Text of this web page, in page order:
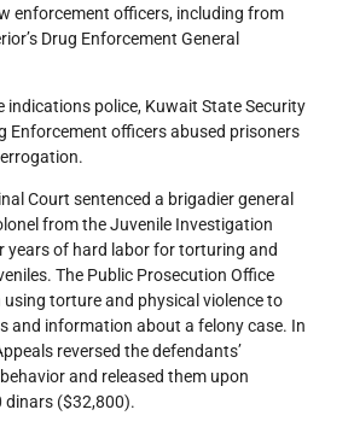
enforcement officers, including from
Drug Enforcement General
indications police, Kuwait State Security
Enforcement officers abused prisoners
Court sentenced a brigadier general
from the Juvenile Investigation
years of hard labor for torturing and
The Public Prosecution Office
torture and physical violence to
and information about a felony case. In
reversed the defendants’
and released them upon
dinars ($32,800).